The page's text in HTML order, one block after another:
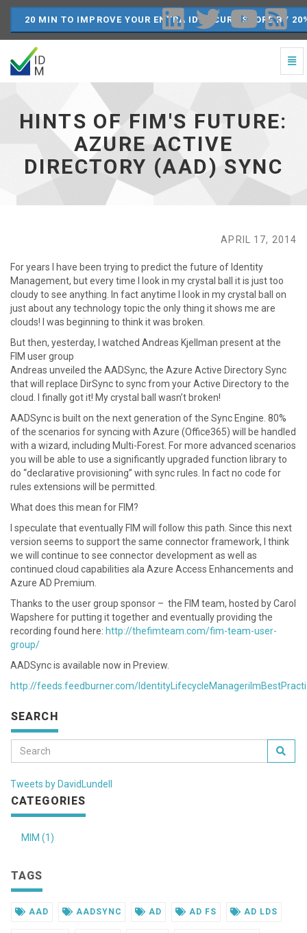
20 MIN TO IMPROVE YOUR ENTRA ID SECURE SCORE BY
Future:
Directory
(AAD)
HINTS OF FIM'S FUTURE:
AZURE ACTIVE
DIRECTORY (AAD) SYNC
APRIL 17, 2014
For years I have been trying to predict the future of Identity
Management, but every time I look in my crystal ball it is just too
cloudy to see anything. In fact anytime I look in my crystal ball on
just about any technology topic the only thing it shows me are
clouds! I was beginning to think it was broken.
But then, yesterday, I watched Andreas Kjellman present at the
FIM user group
Andreas unveiled the AADSync, the Azure Active Directory Sync
that will replace DirSync to sync from your Active Directory to the
cloud. I finally got it! My crystal ball wasn’t broken!
AADSync is built on the next generation of the Sync Engine. 80%
of the scenarios for syncing with Azure (Office365) will be handled
with a wizard, including Multi-Forest. For more advanced scenarios
you will be able to use a significantly upgraded function library to
do “declarative provisioning” with sync rules. In fact no code for
rules extensions will be permitted.
What does this mean for FIM?
I speculate that eventually FIM will follow this path. Since this next
version seems to support the same connector framework, I think
we will continue to see connector development as well as
continued cloud capabilities ala Azure Access Enhancements and
Azure AD Premium.
Thanks to the user group sponsor – the FIM team, hosted by Carol
Wapshere for putting it together and eventually providing the
recording found here: http://thefimteam.com/fim-team-user-
group/
AADSync is available now in Preview.
http://feeds.feedburner.com/
SEARCH
Tweets by DavidLundell
CATEGORIES
MIM (1)
TAGS
AAD AADSYNC AD AD FS AD LDS